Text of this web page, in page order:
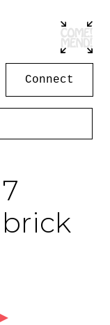
Connect